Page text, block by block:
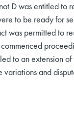
D was entitled to
to be ready for
was permitted to
to an extension
variations and